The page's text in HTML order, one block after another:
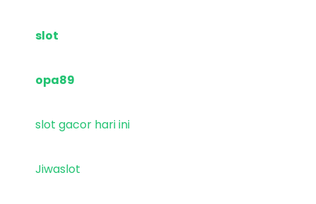
slot
opa89
slot gacor hari ini
Jiwaslot